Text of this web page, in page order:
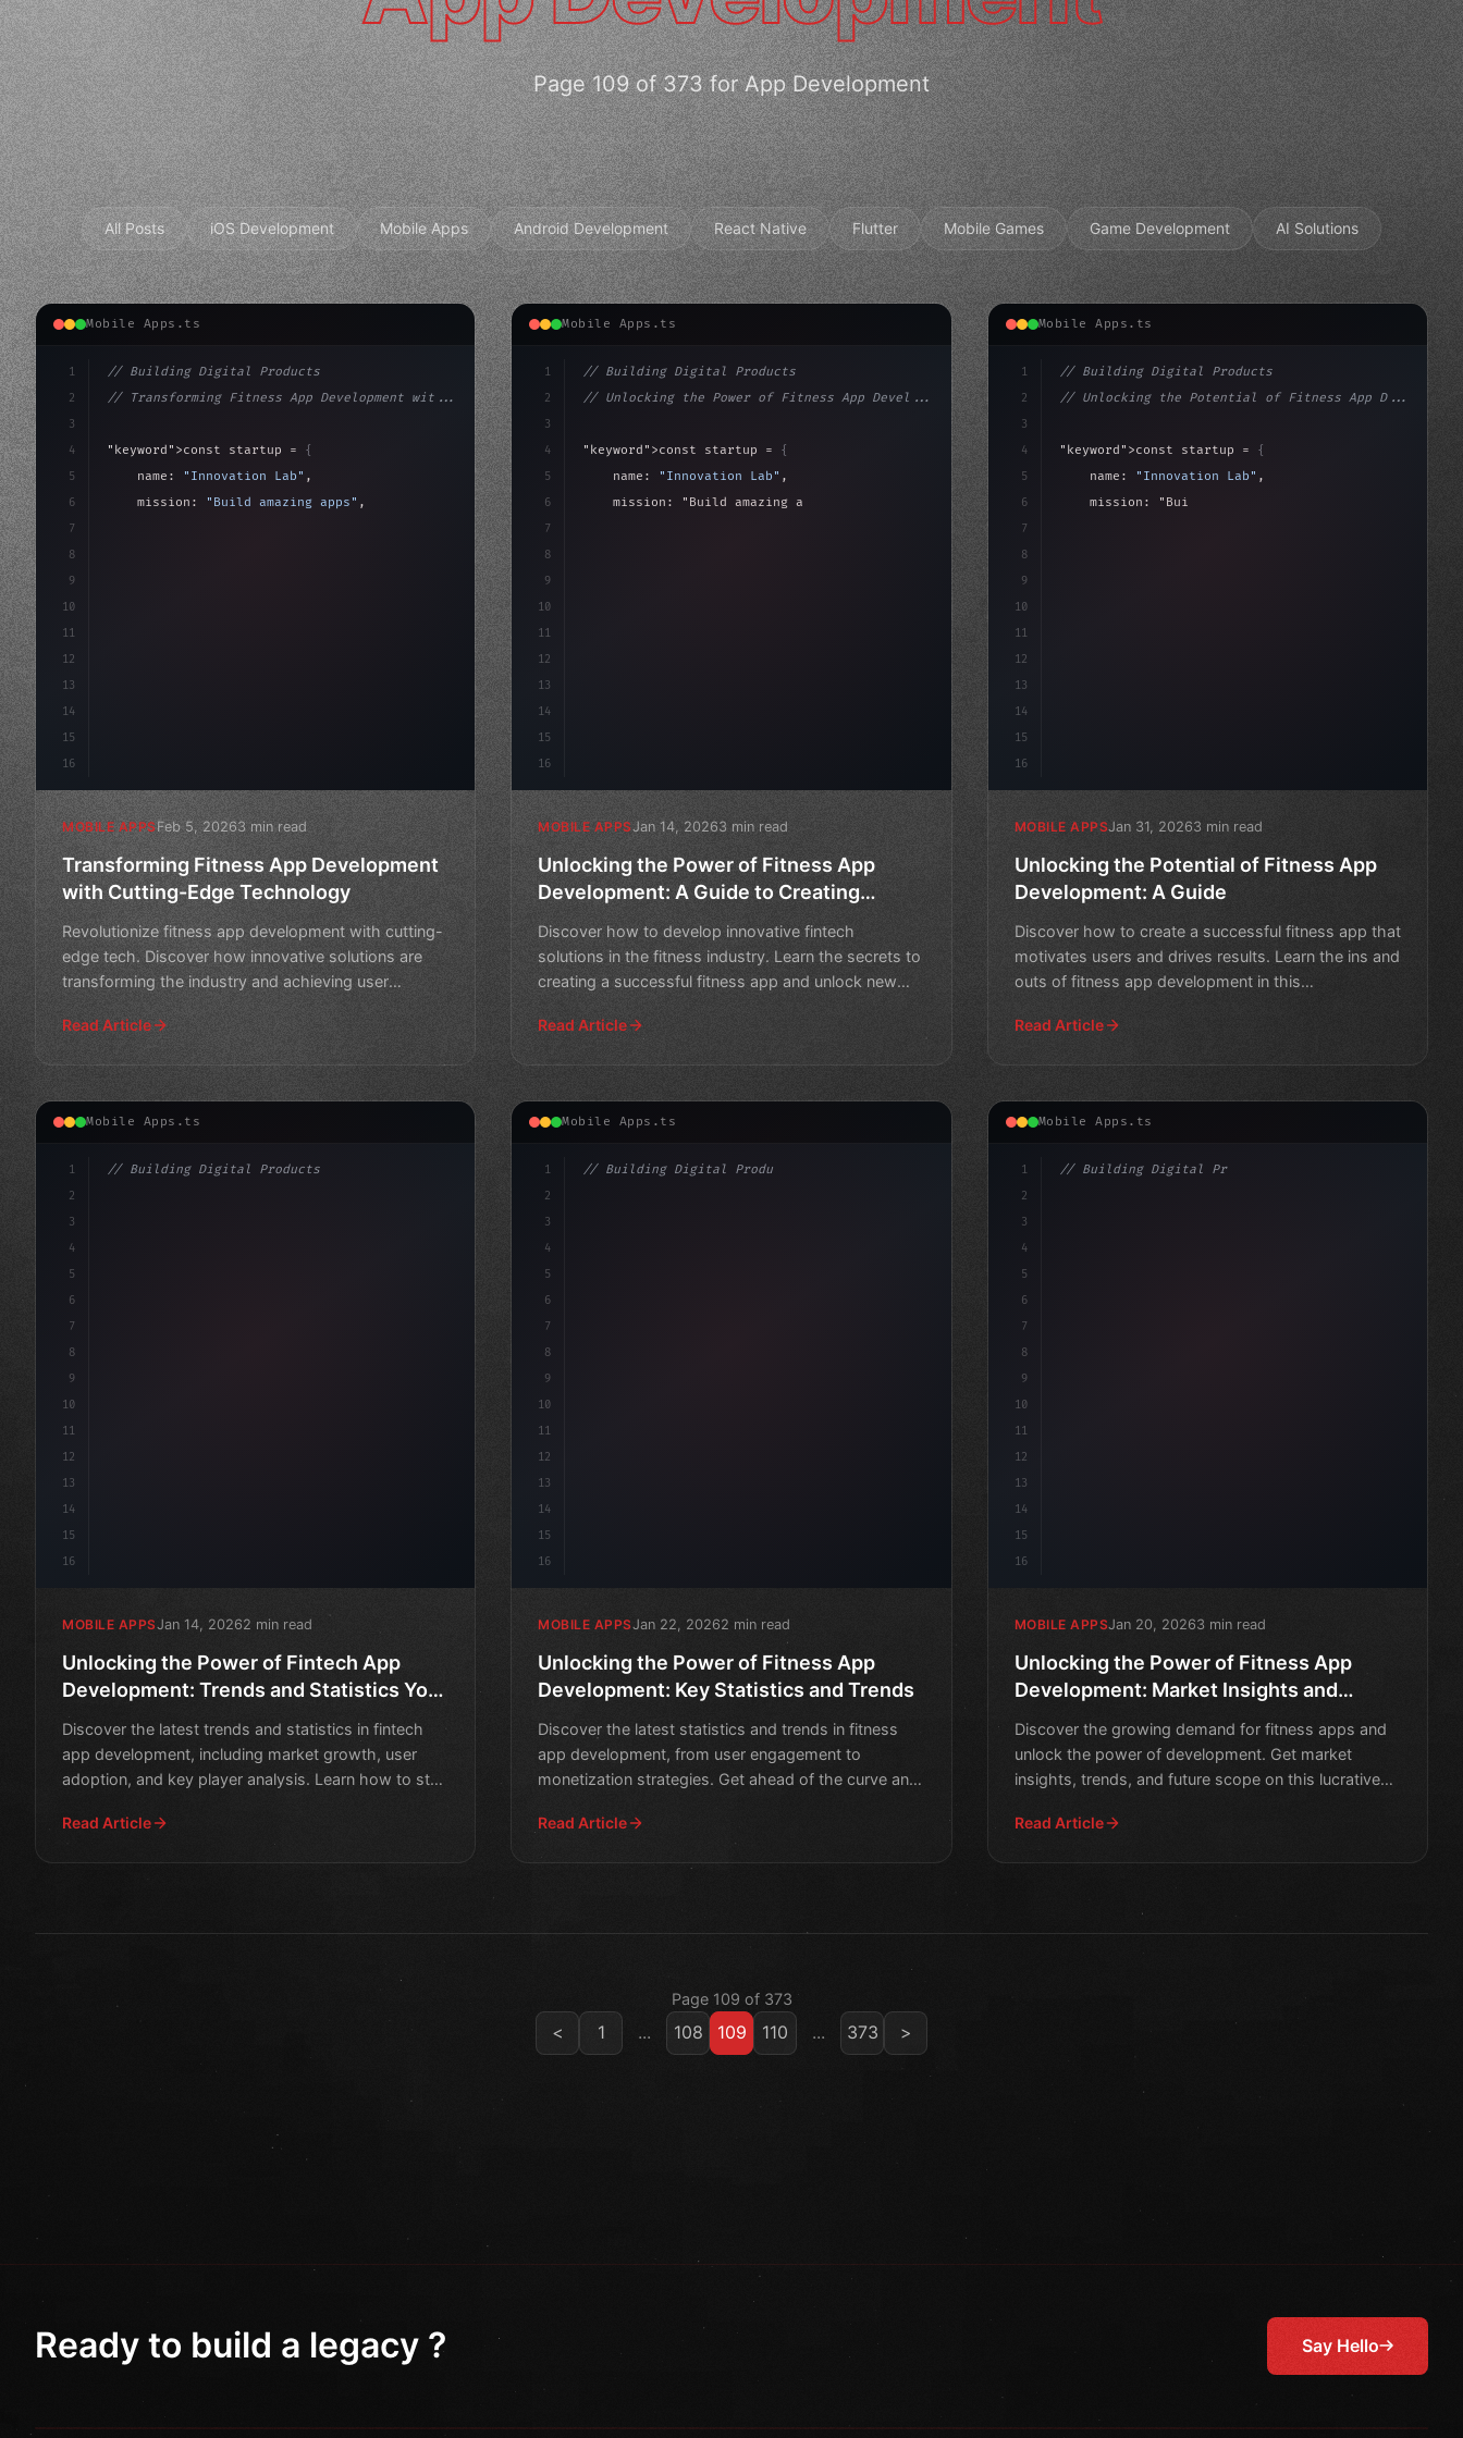
Page 109 of 373 for App Development
All Posts iOS Development Mobile Apps Android Development React Native Flutter Mobile Games Game Development AI Solutions
Mobile Apps.ts
1
2
3
4
5
6
7
8
9
10
11
12
13
14
15
16
// Building Digital Products
// Transforming Fitness App Development wit...
"keyword" >const startup = {
    name:
"Innovation Lab" ,
    mission:
"Build amazing apps" ,
>await validate ;
MOBILE APPSFeb 5, 20263 min read
Transforming Fitness App Development
with Cutting-Edge Technology
Revolutionize fitness app development with cutting-
edge tech. Discover how innovative solutions are
transforming the industry and achieving user
Read Article
Mobile Apps.ts
1
2
3
4
5
6
7
8
9
10
11
12
13
14
15
16
// Building Digital Products
// Unlocking the Power of Fitness App Devel...
"keyword" >const startup = {
    name:
"Innovation Lab" ,
    mission:
"Build amazing apps"
MOBILE APPSJan 14, 20263 min read
Unlocking the Power of Fitness App
Development: A Guide to Creating
Discover how to develop innovative fintech
solutions in the fitness industry. Learn the secrets to
creating a successful fitness app and unlock new
Read Article
Mobile Apps.ts
1
2
3
4
5
6
7
8
9
10
11
12
13
14
15
16
// Building Digital Products
// Unlocking the Potential of Fitness App D...
"keyword" >const startup =
{
    name:
"Innovation Lab" ,
    mission:
"Build amazing apps"
MOBILE APPSJan 31, 20263 min read
Unlocking the Potential of Fitness App
Development: A Guide
Discover how to create a successful fitness app that
motivates users and drives results. Learn the ins and
outs of fitness app development in this
Read Article
Mobile Apps.ts
1
2
3
4
5
6
7
8
9
10
11
12
13
14
15
16
// Building Digital Products
MOBILE APPSJan 14, 20262 min read
Unlocking the Power of Fintech App
Development: Trends and Statistics You
Need to Know
Discover the latest trends and statistics in fintech
app development, including market growth, user
adoption, and key player analysis. Learn how to stay
Read Article
Mobile Apps.ts
1
2
3
4
5
6
7
8
9
10
11
12
13
14
15
16
// Building Digital Products
MOBILE APPSJan 22, 20262 min read
Unlocking the Power of Fitness App
Development: Key Statistics and Trends
Discover the latest statistics and trends in fitness
app development, from user engagement to
monetization strategies. Get ahead of the curve and
Read Article
Mobile Apps.ts
1
2
3
4
5
6
7
8
9
10
11
12
13
14
15
16
// Building Digital Products
MOBILE APPSJan 20, 20263 min read
Unlocking the Power of Fitness App
Development: Market Insights and
Discover the growing demand for fitness apps and
unlock the power of development. Get market
insights, trends, and future scope on this lucrative
Read Article
Page 109 of 373
< 1 ... 108 109 110 ... 373 >
Ready to build a legacy ? Say Hello